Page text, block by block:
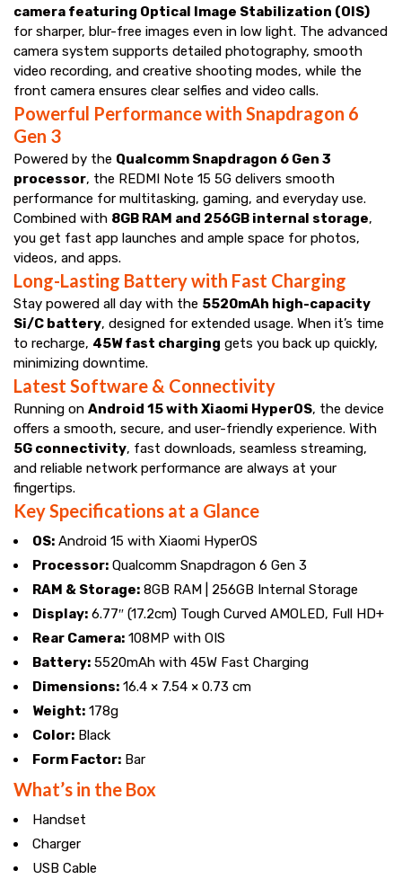
camera featuring Optical Image Stabilization (OIS)
for sharper, blur-free images even in low light. The advanced
camera system supports detailed photography, smooth
video recording, and creative shooting modes, while the
front camera ensures clear selfies and video calls.
Powerful Performance with Snapdragon 6
Gen 3
Powered by the Qualcomm Snapdragon 6 Gen 3
processor, the REDMI Note 15 5G delivers smooth
performance for multitasking, gaming, and everyday use.
Combined with 8GB RAM and 256GB internal storage,
you get fast app launches and ample space for photos,
videos, and apps.
Long-Lasting Battery with Fast Charging
Stay powered all day with the 5520mAh high-capacity
Si/C battery, designed for extended usage. When it’s time
to recharge, 45W fast charging gets you back up quickly,
minimizing downtime.
Latest Software & Connectivity
Running on Android 15 with Xiaomi HyperOS, the device
offers a smooth, secure, and user-friendly experience. With
5G connectivity, fast downloads, seamless streaming,
and reliable network performance are always at your
fingertips.
Key Specifications at a Glance
OS: Android 15 with Xiaomi HyperOS
Processor: Qualcomm Snapdragon 6 Gen 3
RAM & Storage: 8GB RAM | 256GB Internal Storage
Display: 6.77″ (17.2cm) Tough Curved AMOLED, Full HD+
Rear Camera: 108MP with OIS
Battery: 5520mAh with 45W Fast Charging
Dimensions: 16.4 × 7.54 × 0.73 cm
Weight: 178g
Color: Black
Form Factor: Bar
What’s in the Box
Handset
Charger
USB Cable